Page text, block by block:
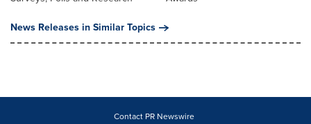
News Releases in Similar Topics
Contact PR Newswire